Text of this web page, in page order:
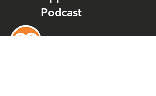
Podcast
Podcast